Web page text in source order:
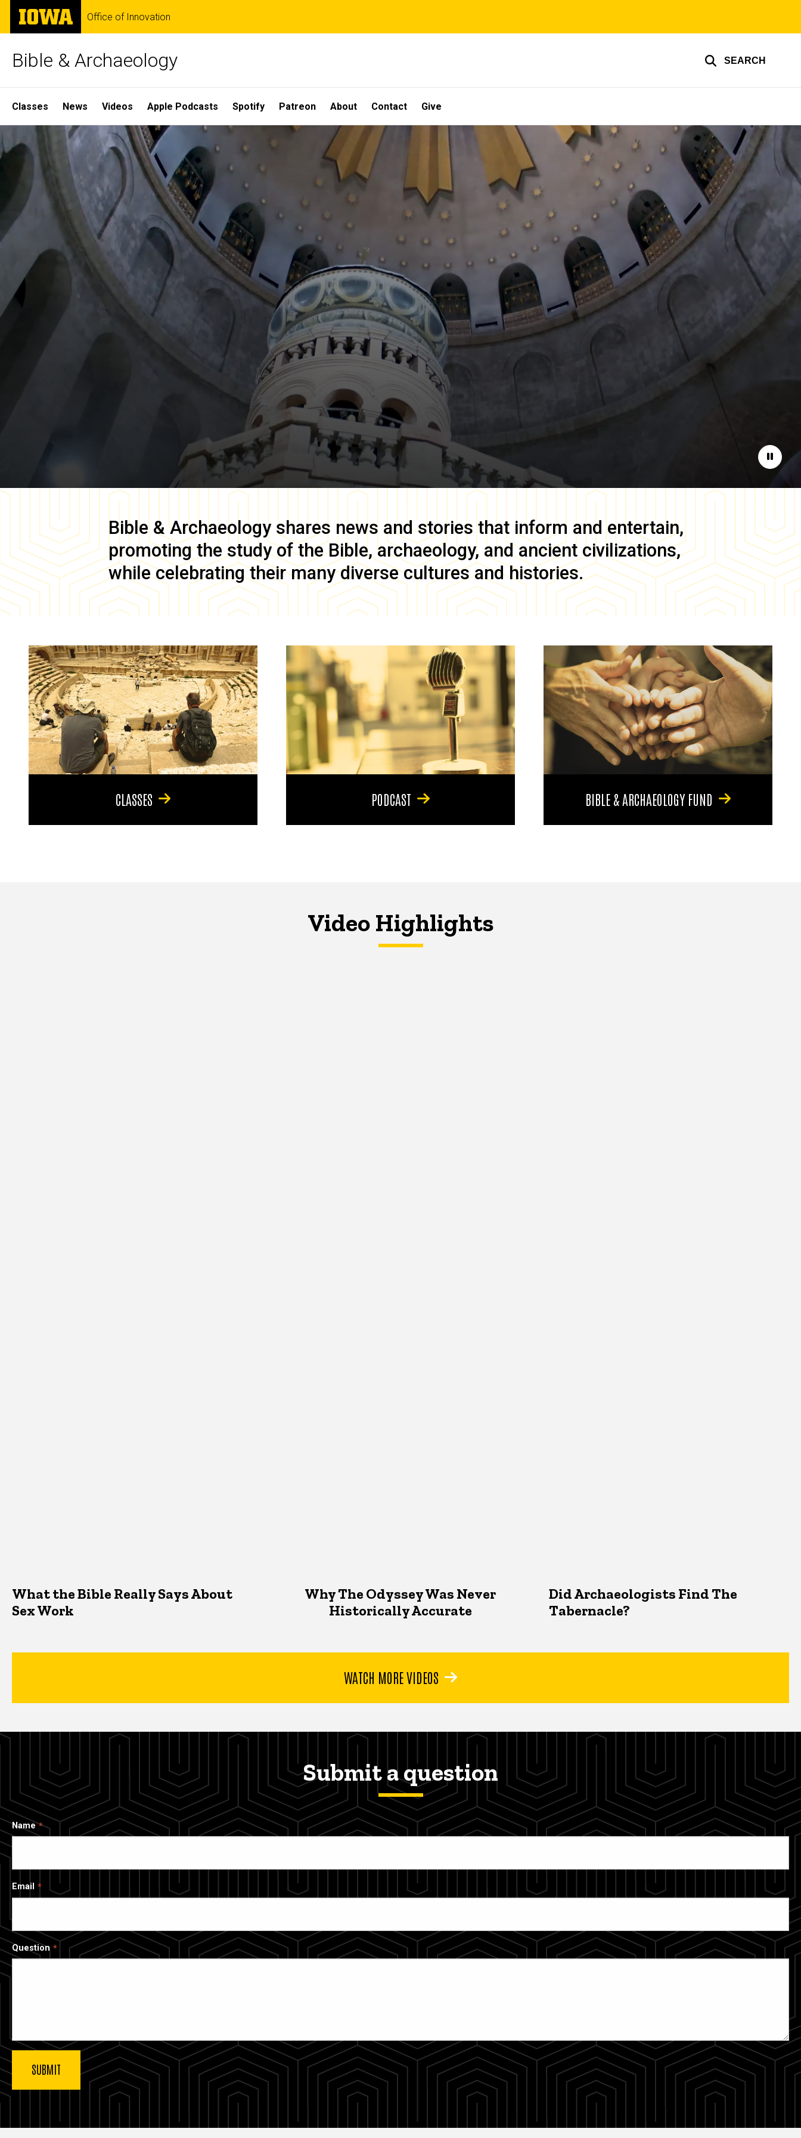
Skip
main
The
University
of
Office of Innovation
Bible & Archaeology SEARCH
Site
Main
Navigation
Classes News Videos Apple Podcasts Spotify Patreon About Contact Give
Home
Pause
Bible & Archaeology shares news and stories that inform and entertain,
promoting the study of the Bible, archaeology, and ancient civilizations,
while celebrating their many diverse cultures and histories.
CLASSES PODCAST BIBLE & ARCHAEOLOGY FUND
Video Highlights
What the Bible Really Says About
Sex Work
Why The Odyssey Was Never
Historically Accurate
Did Archaeologists Find The
Tabernacle?
WATCH MORE VIDEOS
Submit a question
Name
Email
Question